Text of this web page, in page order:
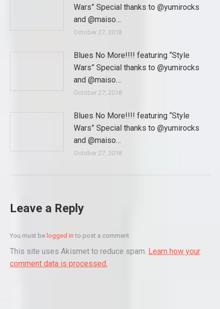
Wars” Special thanks to @yumirocks
and @maiso…
October 27, 2018
Blues No More!!!! featuring “Style
Wars” Special thanks to @yumirocks
and @maiso…
October 27, 2018
Blues No More!!!! featuring “Style
Wars” Special thanks to @yumirocks
and @maiso…
October 27, 2018
Leave a Reply
You must be logged in to post a comment.
This site uses Akismet to reduce spam. Learn how your
comment data is processed.